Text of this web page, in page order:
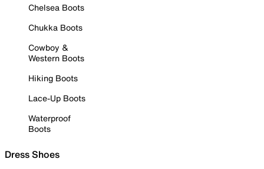
Chelsea Boots
Chukka Boots
Cowboy &
Western Boots
Hiking Boots
Lace-Up Boots
Waterproof
Boots
Dress Shoes